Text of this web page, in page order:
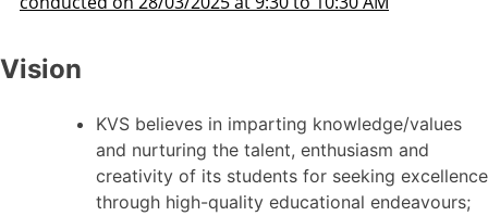
Vision
KVS believes in imparting knowledge/values
and nurturing the talent, enthusiasm and
creativity of its students for seeking excellence
through high-quality educational endeavours;